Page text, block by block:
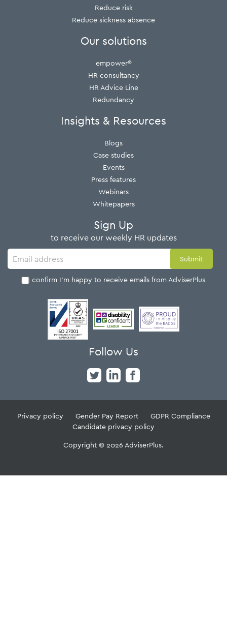
Reduce risk
Reduce sickness absence
Our solutions
empower®
HR consultancy
HR Advice Line
Redundancy
Insights & Resources
Blogs
Case studies
Events
Press features
Webinars
Whitepapers
Sign Up
to receive our weekly HR updates
I confirm I'm happy to receive emails from AdviserPlus
Follow Us
Privacy policy Gender Pay Report
GDPR Compliance
Candidate privacy policy
Copyright © 2026 AdviserPlus.